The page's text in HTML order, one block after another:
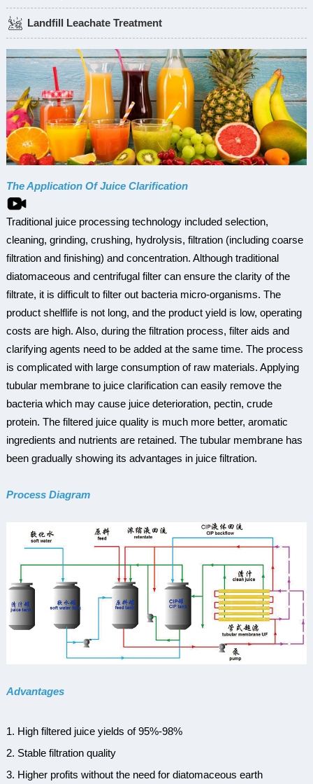
Landfill Leachate Treatment
The Application Of Juice Clarification
Traditional juice processing technology included selection,
cleaning, grinding, crushing, hydrolysis, filtration (including coarse
filtration and finishing) and concentration. Although traditional
diatomaceous and centrifugal filter can ensure the clarity of the
filtrate, it is difficult to filter out bacteria micro-organisms. The
product shelflife is not long, and the product yield is low, operating
costs are high. Also, during the filtration process, filter aids and
clarifying agents need to be added at the same time. The process
is complicated with large consumption of raw materials. Applying
tubular membrane to juice clarification can easily remove the
bacteria which may cause juice deterioration, pectin, crude
protein. The filtered juice quality is much more better, aromatic
ingredients and nutrients are retained. The tubular membrane has
been gradually showing its advantages in juice filtration.
Process Diagram
Advantages
1. High filtered juice yields of 95%-98%
2. Stable filtration quality
3. Higher profits without the need for diatomaceous earth